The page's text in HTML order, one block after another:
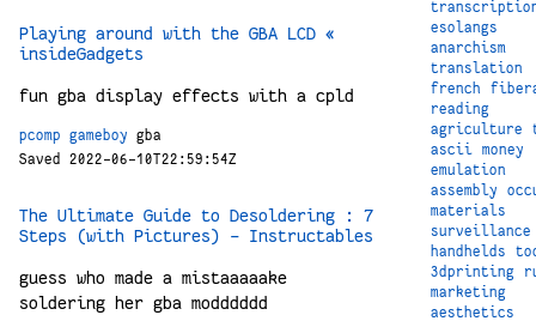
Playing around with the GBA LCD «
insideGadgets
fun gba display effects with a cpld
pcomp gameboy
gba
Saved 2022-06-10T22:59:54Z
The Ultimate Guide to Desoldering : 7
Steps (with Pictures) - Instructables
guess who made a mistaaaaake
soldering her gba modddddd
esolangs
anarchism
translation
french
reading
agriculture
ascii
money
emulation
assembly
materials
surveillance
handhelds
3dprinting
marketing
aesthetics